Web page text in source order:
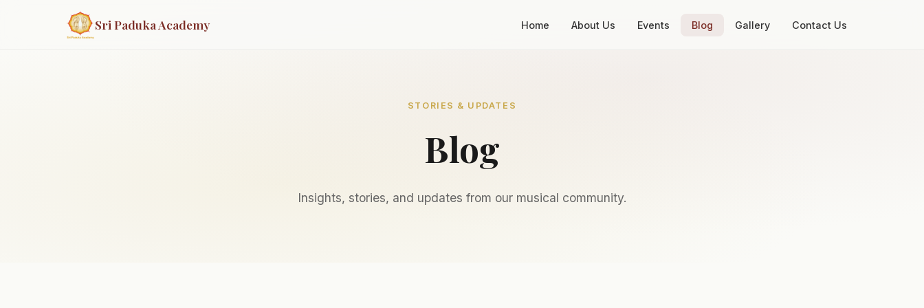
Sri Paduka Academy Home About Us Events Blog Gallery Contact Us
STORIES & UPDATES
Blog
Insights, stories, and updates from our musical community.